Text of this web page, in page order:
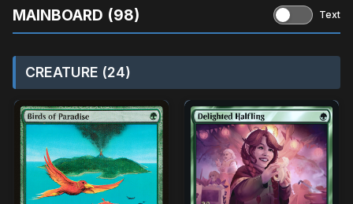
MAINBOARD (98) Text
CREATURE (24)